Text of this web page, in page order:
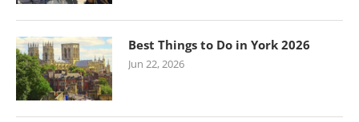
Best Things to Do in York 2026
Jun 22, 2026